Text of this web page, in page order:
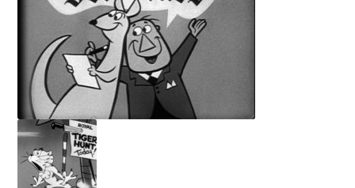
My Account
Privacy Policy
Terms and Conditions